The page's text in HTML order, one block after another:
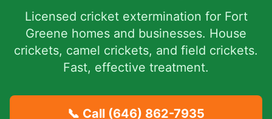
Licensed cricket extermination for Fort
Greene homes and businesses. House
crickets, camel crickets, and field crickets.
Fast, effective treatment.
📞 Call (646) 862-7935